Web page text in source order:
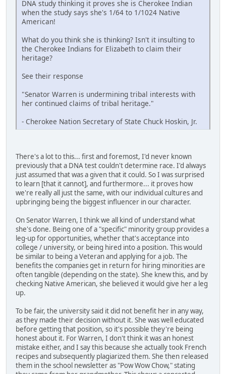
DNA study thinking it proves she is Cherokee Indian
when the study says she's 1/64 to 1/1024 Native
American!
What do you think she is thinking? Isn't it insulting to
the Cherokee Indians for Elizabeth to claim their
heritage?
See their response
"Senator Warren is undermining tribal interests with
her continued claims of tribal heritage."
- Cherokee Nation Secretary of State Chuck Hoskin, Jr.
There's a lot to this... first and foremost, I'd never known
previously that a DNA test couldn't determine race. I'd always
just assumed that was a given that it could. So I was surprised
to learn [that it cannot], and furthermore... it proves how
we're really all just the same, with our individual cultures and
upbringing being the biggest influencer in our character.
On Senator Warren, I think we all kind of understand what
she's done. Being one of a "specific" minority group provides a
leg-up for opportunities, whether that's acceptance into
college / university, or being hired into a position. This would
be similar to being a Veteran and applying for a job. The
benefits the companies get in return for hiring minorities are
often tangible (depending on the state). She knew this, and by
checking Native American, she believed it would give her a leg
up.
To be fair, the university said it did not benefit her in any way,
as they made their decision without it. She was well educated
before getting that position, so it's possible they're being
honest about it. For Warren, I don't think it was an honest
mistake either, and I say this because she actually took French
recipes and subsequently plagiarized them. She then released
them in the school newsletter as "Pow Wow Chow," stating